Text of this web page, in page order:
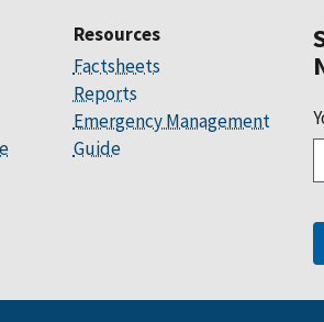
Resources
Factsheets
Reports
Emergency Management
Guide